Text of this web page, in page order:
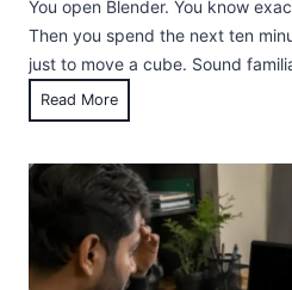
o
c
u
s
:
You open Blender. You know
Then you spend the next ten
just to move a cube. Sound
Read MoreB
l
n
e
r